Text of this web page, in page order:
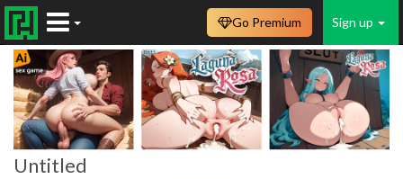
Sign up
Go Premium
Untitled